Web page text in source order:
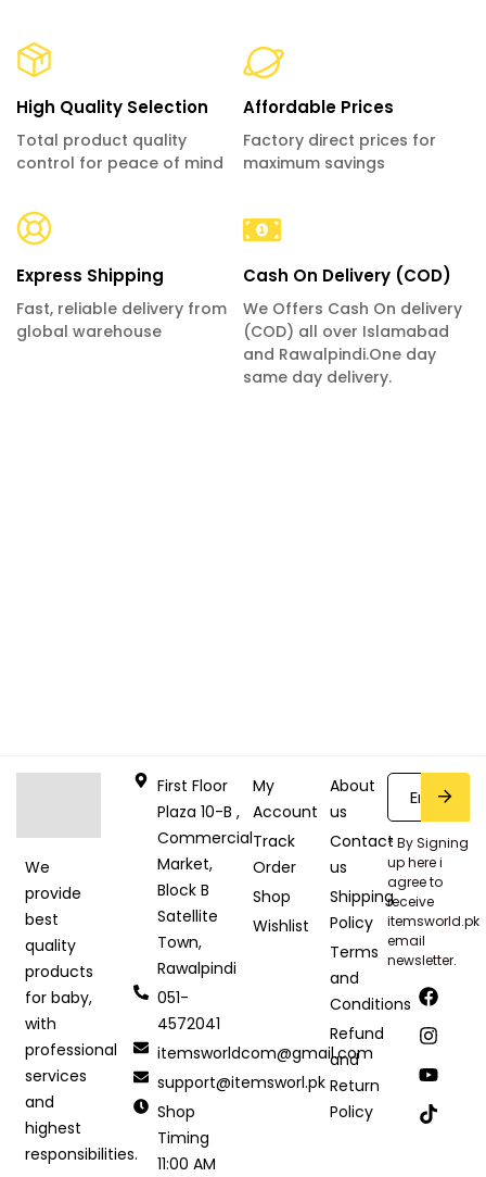
High Quality Selection
Total product quality
control for peace of mind
Affordable Prices
Factory direct prices for
maximum savings
Express Shipping
Fast, reliable delivery from
global warehouse
Cash On Delivery (COD)
We Offers Cash On delivery
(COD) all over Islamabad
and Rawalpindi.One day
same day delivery.
We
provide
best
quality
products
for baby,
with
professional
services
and
highest
responsibilities.
First Floor
Plaza 10-B ,
Commercial
Market,
Block B
Satellite
Town,
Rawalpindi
051-
4572041
itemsworldcom@gmail.com
support@itemsworl.pk
Shop
Timing
11:00 AM
My
Account
Track
Order
Shop
Wishlist
About
us
Contact
us
Shipping
Policy
Terms
and
Conditions
Refund
and
Return
Policy
* By Signing
up here i
agree to
receive
itemsworld.pk
email
newsletter.